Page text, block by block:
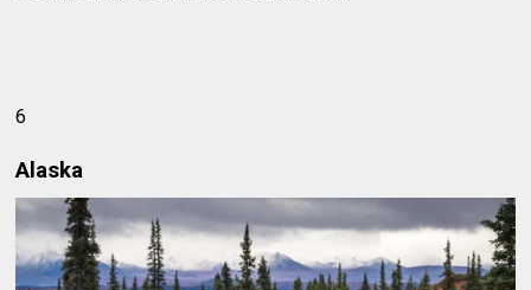
6
Alaska